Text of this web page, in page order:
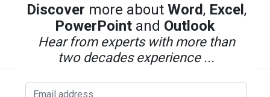
Discover more about Word, Excel,
PowerPointand Outlook
Hear from experts with more than
two decades experience ...